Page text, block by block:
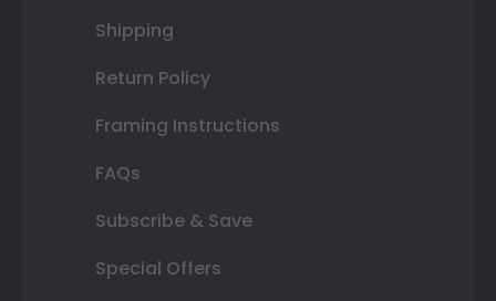
Shipping
Return Policy
Framing Instructions
FAQs
Subscribe & Save
Special Offers